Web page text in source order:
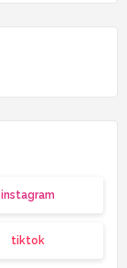
instagram
tiktok